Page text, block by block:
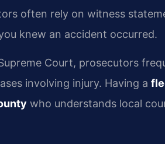
often rely on witness
knew an accident occurred.
Court, prosecutors
involving injury. Having a
who understands local